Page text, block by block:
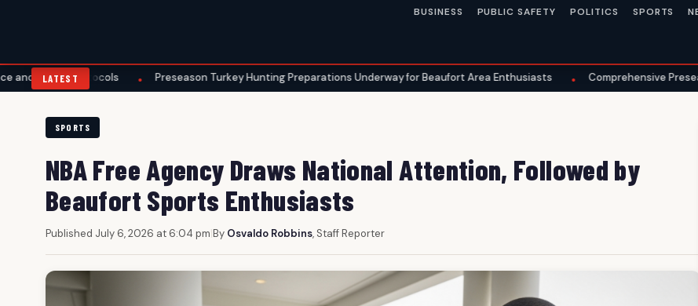
BUSINESS PUBLIC SAFETY POLITICS SPORTS
LATEST
• Preseason Turkey Hunting Preparations Underway for Beaufort Area Enthusiasts • Comprehensive Preseason
SPORTS
NBA Free Agency Draws National Attention, Followed by
Beaufort Sports Enthusiasts
Published July 6, 2026 at 6:04 pm|By Osvaldo Robbins, Staff Reporter